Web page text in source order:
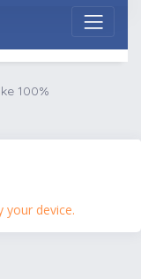
100%
your device.